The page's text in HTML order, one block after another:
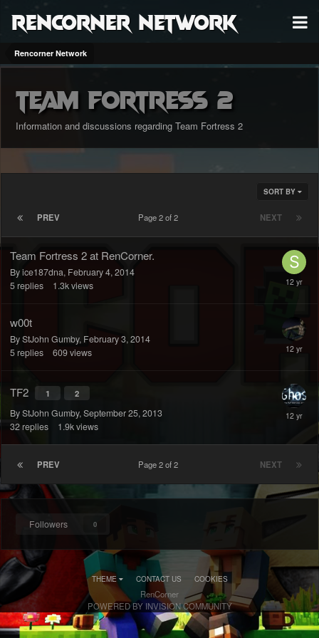
RenCorner Network
Rencorner Network
Team Fortress 2
Information and discussions regarding Team Fortress 2
SORT BY
PREV NEXT
Page 2 of 2
Team Fortress 2 at RenCorner.
By ice187dna, February 4, 2014
5 replies 1.3kviews
w00t
By StJohn Gumby, February 3, 2014
5 replies 609views
TF2 1 2
By StJohn Gumby, September 25, 2013
32replies 1.9kviews
PREV NEXT
Page 2 of 2
Followers 0
THEME CONTACT US COOKIES
RenCorner
POWERED BY INVISION COMMUNITY